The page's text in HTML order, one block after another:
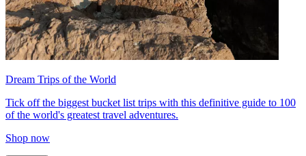
Dream Trips of the World
Tick off the biggest bucket list trips with this definitive guide to 100
of the world's greatest travel adventures.
Shop now